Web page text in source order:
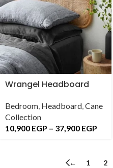
Wrangel Headboard
Bedroom, Headboard,Cane
Collection
10,900 EGP – 37,900 EGP
← 1 2